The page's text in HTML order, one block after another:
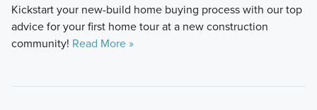
Kickstart your new-build home buying process with our top
advice for your first home tour at a new construction
community! Read More »